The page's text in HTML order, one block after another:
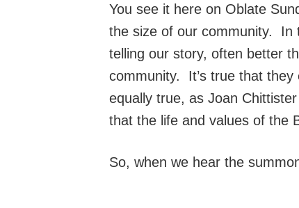
You see it here on Oblate
the size of our community. In
telling our story, often better
community. It’s true that
equally true, as Joan
that the life and values of the
So, when we hear the